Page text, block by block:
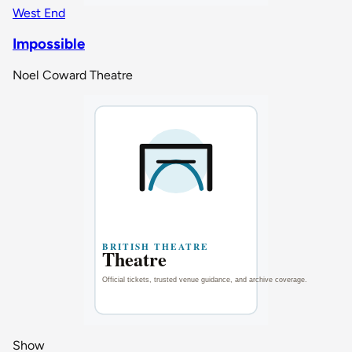
West End
Impossible
Noel Coward Theatre
Show